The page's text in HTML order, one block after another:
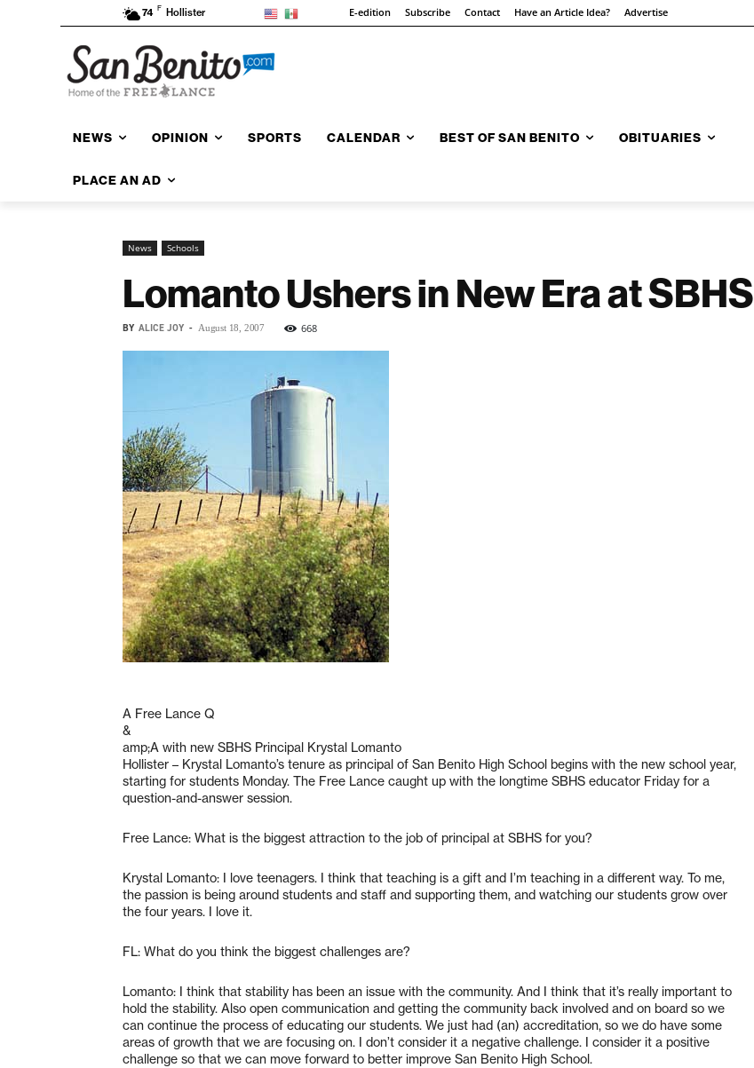
74 F Hollister E-edition Subscribe Contact Have an Article Idea? Advertise
NEWS OPINION SPORTS CALENDAR BEST OF SAN BENITO OBITUARIES
PLACE AN AD
News Schools
Lomanto Ushers in New Era at SBHS
BY ALICE JOY - August 18, 2007 668
A Free Lance Q
&
amp;A with new SBHS Principal Krystal Lomanto
Hollister – Krystal Lomanto’s tenure as principal of San Benito High School begins with the new school year,
starting for students Monday. The Free Lance caught up with the longtime SBHS educator Friday for a
question-and-answer session.
Free Lance: What is the biggest attraction to the job of principal at SBHS for you?
Krystal Lomanto: I love teenagers. I think that teaching is a gift and I’m teaching in a different way. To me,
the passion is being around students and staff and supporting them, and watching our students grow over
the four years. I love it.
FL: What do you think the biggest challenges are?
Lomanto: I think that stability has been an issue with the community. And I think that it’s really important to
hold the stability. Also open communication and getting the community back involved and on board so we
can continue the process of educating our students. We just had (an) accreditation, so we do have some
areas of growth that we are focusing on. I don’t consider it a negative challenge. I consider it a positive
challenge so that we can move forward to better improve San Benito High School.